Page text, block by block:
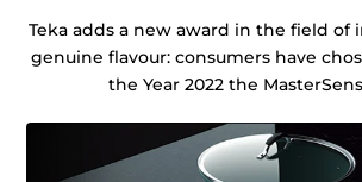
Teka adds a new award in the field of
genuine flavour: consumers have
the Year 2022 the